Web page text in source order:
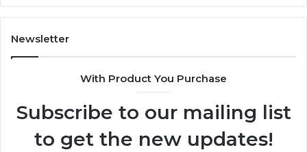
Hand
Over
Your
Newsletter
With Product You Purchase
Subscribe to our mailing list
to get the new updates!